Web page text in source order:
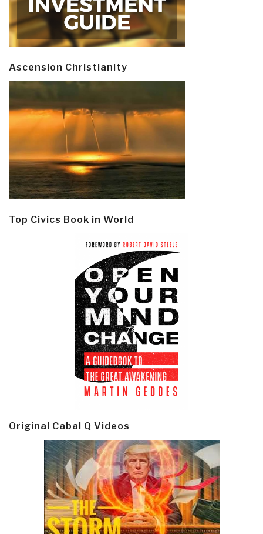
Ascension Christianity
Top Civics Book in World
Original Cabal Q Videos